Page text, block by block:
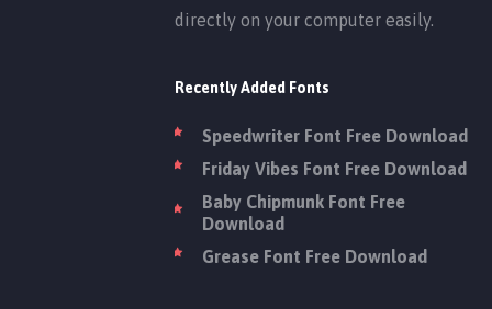
directly on your computer easily.
Recently Added Fonts
Speedwriter Font Free Download
Friday Vibes Font Free Download
Baby Chipmunk Font Free
Download
Grease Font Free Download